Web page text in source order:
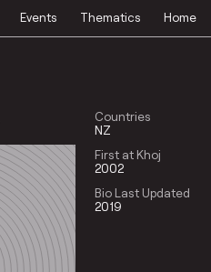
Events Thematics Home
Countries
NZ
First at Khoj
2002
Bio Last Updated
2019